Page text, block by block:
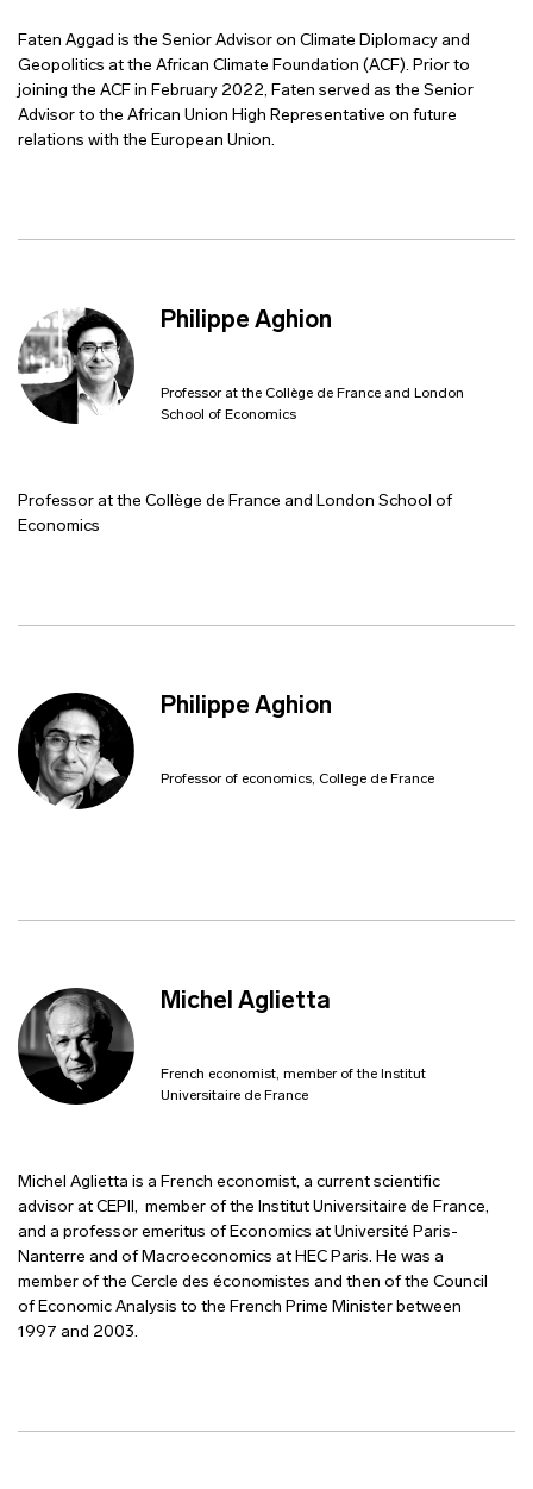
Faten Aggad is the Senior Advisor on Climate Diplomacy and
Geopolitics at the African Climate Foundation (ACF). Prior to
joining the ACF in February 2022, Faten served as the Senior
Advisor to the African Union High Representative on future
relations with the European Union.
Philippe Aghion
Professor at the Collège de France and London
School of Economics
Professor at the Collège de France and London School of
Economics
Philippe Aghion
Professor of economics, College de France
Michel Aglietta
French economist, member of the Institut
Universitaire de France
Michel Aglietta is a French economist, a current scientific
advisor at CEPII, member of the Institut Universitaire de France,
and a professor emeritus of Economics at Université Paris-
Nanterre and of Macroeconomics at HEC Paris. He was a
member of the Cercle des économistes and then of the Council
of Economic Analysis to the French Prime Minister between
1997 and 2003.